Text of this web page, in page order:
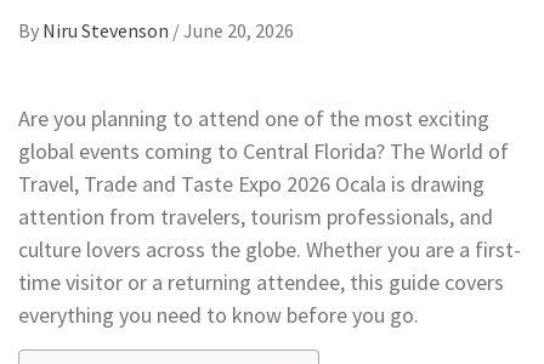
By Niru Stevenson /June 20, 2026
Are you planning to attend one of the most exciting
global events coming to Central Florida? The World of
Travel, Trade and Taste Expo 2026 Ocala is drawing
attention from travelers, tourism professionals, and
culture lovers across the globe. Whether you are a first-
time visitor or a returning attendee, this guide covers
everything you need to know before you go.